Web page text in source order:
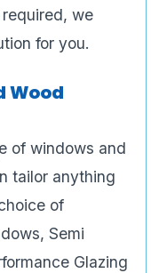
we
for you.
Wood
of windows and
tailor anything
of
Semi
Glazing